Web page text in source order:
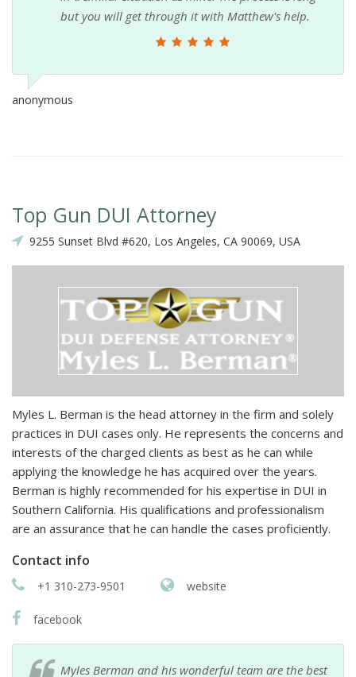
but you will get through it with Matthew's help.
anonymous
Top Gun DUI Attorney
9255 Sunset Blvd #620, Los Angeles, CA 90069, USA
Myles L. Berman is the head attorney in the firm and solely
practices in DUI cases only. He represents the concerns and
interests of the charged clients as best as he can while
applying the knowledge he has acquired over the years.
Berman is highly recommended for his expertise in DUI in
Southern California. His qualifications and professionalism
are an assurance that he can handle the cases proficiently.
Contact info
+1 310-273-9501 website
facebook
Myles Berman and his wonderful team are the best